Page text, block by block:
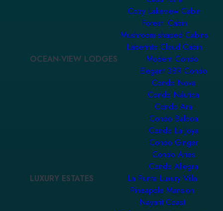
Cozy Lakeview Cabin
Forest Cabin
Mushroom-shaped Cabins
Laberinto Cloud Cabin
OCEAN-VIEW LODGES
Modern Condo
Elegant 3BR Condo
Condo Nova
Condo Náutica
Condo Ara
Condo Balboa
Condo La Joya
Condo Ginger
Condo Aries
Condo Allegra
LUXURY ESTATES
La Punta Luxury Villa
Pineapple Mansion
Nayarit Coast